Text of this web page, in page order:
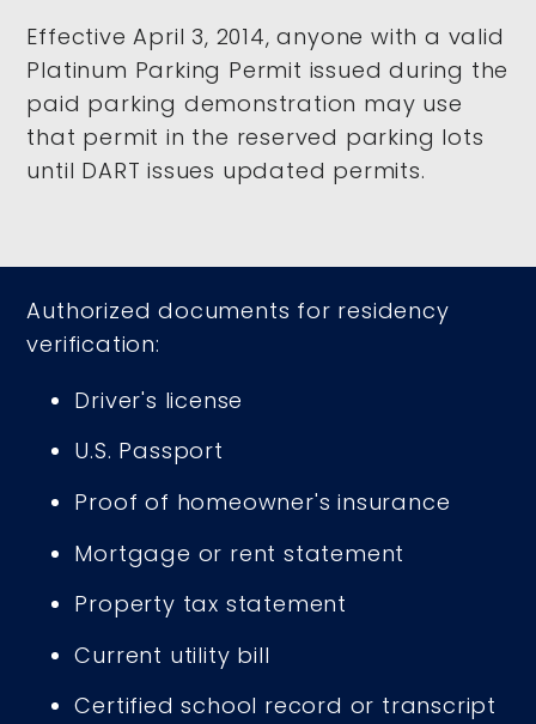
Effective April 3, 2014, anyone with a valid
Platinum Parking Permit issued during the
paid parking demonstration may use
that permit in the reserved parking lots
until DART issues updated permits.
Authorized documents for residency
verification:
Driver's license
U.S. Passport
Proof of homeowner's insurance
Mortgage or rent statement
Property tax statement
Current utility bill
Certified school record or transcript